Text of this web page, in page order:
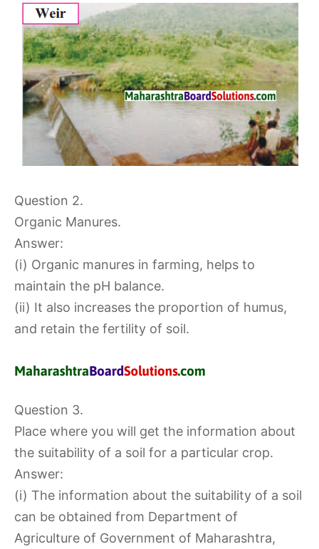
Question 2.
Organic Manures.
Answer:
(i) Organic manures in farming, helps to
maintain the pH balance.
(ii) It also increases the proportion of humus,
and retain the fertility of soil.
Question 3.
Place where you will get the information about
the suitability of a soil for a particular crop.
Answer:
(i) The information about the suitability of a soil
can be obtained from Department of
Agriculture of Government of Maharashtra,